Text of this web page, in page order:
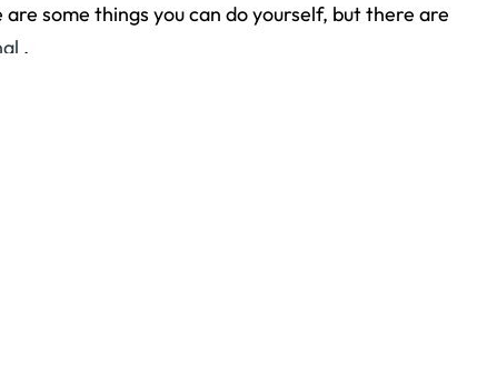
some things you can do yourself, but there are
.